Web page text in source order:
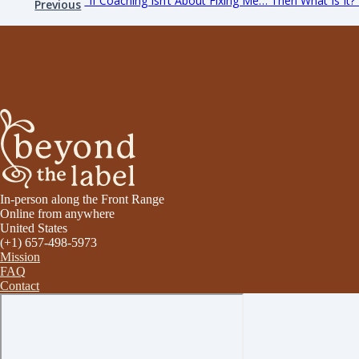
Previous
In-person along the Front Range
Online from anywhere
United States
(+1) 657-498-5973
Mission
FAQ
Contact